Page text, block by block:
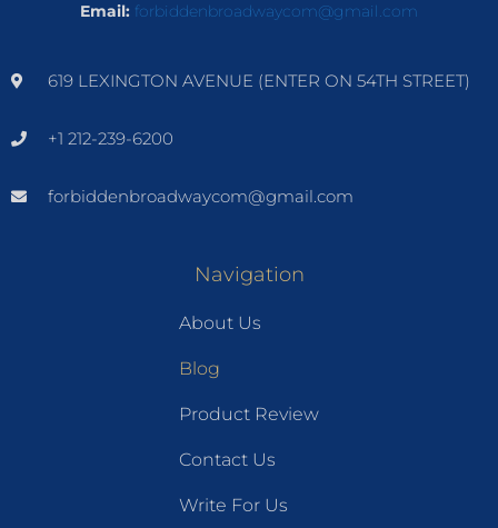
Email: forbiddenbroadwaycom@gmail.com
619 LEXINGTON AVENUE (ENTER ON 54TH STREET)
+1 212-239-6200
forbiddenbroadwaycom@gmail.com
Navigation
About Us
Blog
Product Review
Contact Us
Write For Us